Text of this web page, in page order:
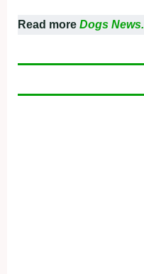
Read more Dogs News.